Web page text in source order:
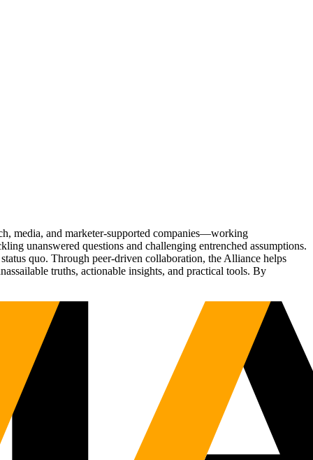
media, and marketer-supported companies—working
unanswered questions and challenging entrenched assumptions.
quo. Through peer-driven collaboration, the Alliance helps
truths, actionable insights, and practical tools. By